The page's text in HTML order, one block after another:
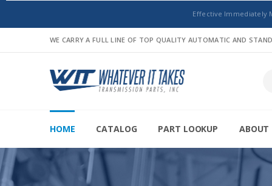
Effective Immediately
WE CARRY A FULL LINE OF TOP QUALITY AUTOMATIC AND
HOME CATALOG PART LOOKUP ABOUT